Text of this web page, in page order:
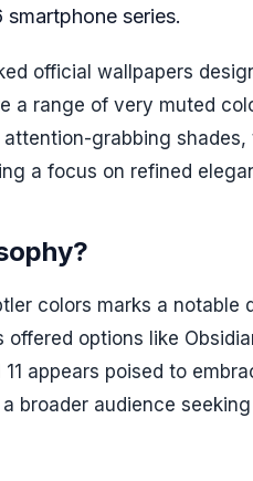
series.
official wallpapers
a range of very muted
grabbing
a focus on refined
colors marks a notable
options like
appears poised to
broader audience